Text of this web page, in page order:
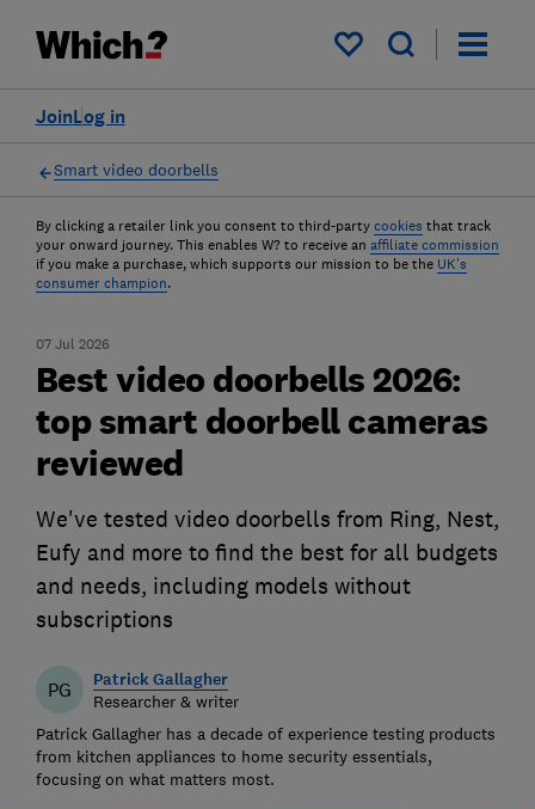
My saved items
Log in
Join
Smart video doorbells
By clicking a retailer link you consent to third-party cookies that track
your onward journey. This enables W? to receive an affiliate commission
if you make a purchase, which supports our mission to be the UK's
consumer champion.
07 Jul 2026
Best video doorbells 2026:
top smart doorbell cameras
reviewed
We've tested video doorbells from Ring, Nest,
Eufy and more to find the best for all budgets
and needs, including models without
subscriptions
PG Patrick Gallagher
Researcher & writer
Patrick Gallagher has a decade of experience testing products
from kitchen appliances to home security essentials,
focusing on what matters most.